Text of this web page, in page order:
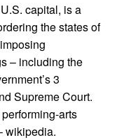
capital, is a
the states of
– including the
3
Supreme Court.
arts
wikipedia.